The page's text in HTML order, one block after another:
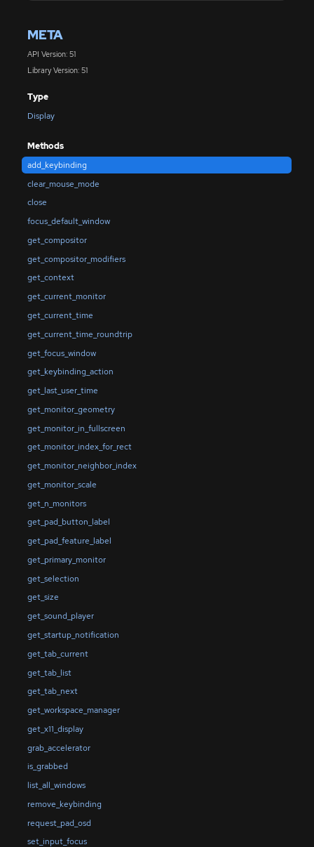
META
API Version: 51
Library Version: 51
Type
Display
Methods
add_keybinding
clear_mouse_mode
close
focus_default_window
get_compositor
get_compositor_modifiers
get_context
get_current_monitor
get_current_time
get_current_time_roundtrip
get_focus_window
get_keybinding_action
get_last_user_time
get_monitor_geometry
get_monitor_in_fullscreen
get_monitor_index_for_rect
get_monitor_neighbor_index
get_monitor_scale
get_n_monitors
get_pad_button_label
get_pad_feature_label
get_primary_monitor
get_selection
get_size
get_sound_player
get_startup_notification
get_tab_current
get_tab_list
get_tab_next
get_workspace_manager
get_x11_display
grab_accelerator
is_grabbed
list_all_windows
remove_keybinding
request_pad_osd
set_input_focus